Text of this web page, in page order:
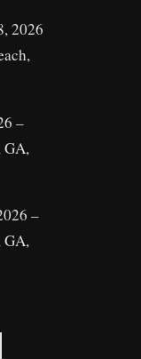
2026
–
GA,
–
GA,